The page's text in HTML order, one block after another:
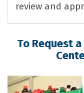
review and
To Request